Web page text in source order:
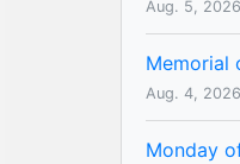
Aug. 5, 2026
Memorial
Aug. 4, 2026
Monday